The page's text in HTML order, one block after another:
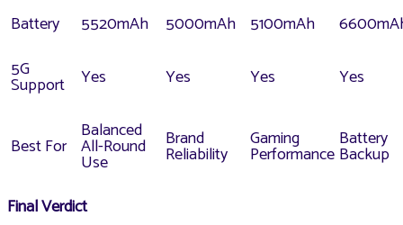
Battery
5520mAh 5000mAh 5100mAh
5G
Support Yes Yes Yes Yes
Best For
Balanced
All-Round
Use
Brand
Reliability
Gaming
Performance
Battery
Backup
Final Verdict